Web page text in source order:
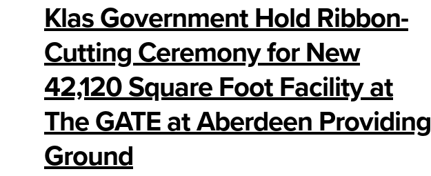
Klas Government Hold Ribbon-
Cutting Ceremony for New
42,120 Square Foot Facility at
The GATE at Aberdeen Providing
Ground